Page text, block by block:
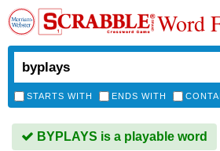
Word
STARTS WITH ENDS WITH
BYPLAYS is a playable word